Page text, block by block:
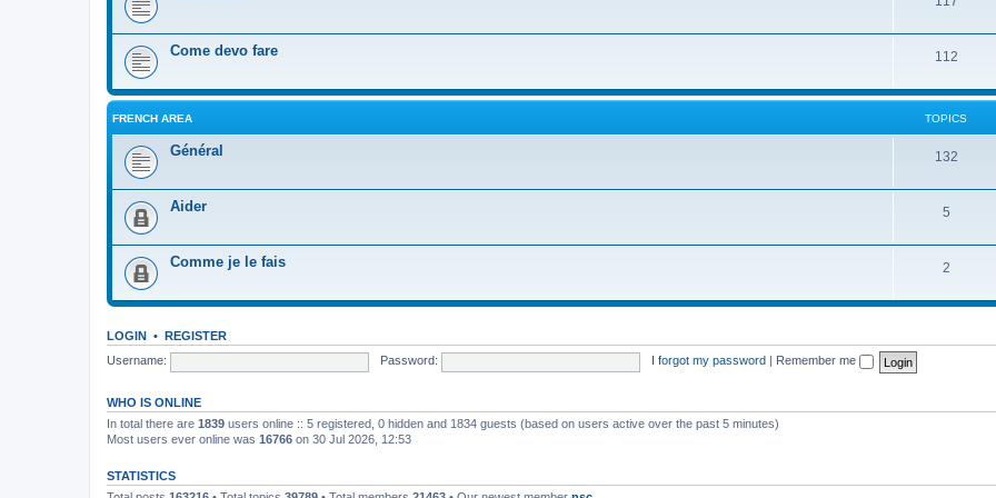
Come devo fare 112
FRENCH AREA TOPICS
Général 132
Aider 5
Comme je le fais 2
LOGIN • REGISTER
Username:
Password: I forgot my password Remember me
WHO IS ONLINE
In total there are 1839 users online :: 5 registered, 0 hidden and 1834 guests (based on users active over the past 5 minutes)
Most users ever online was 16766 on 30 Jul 2026, 12:53
STATISTICS